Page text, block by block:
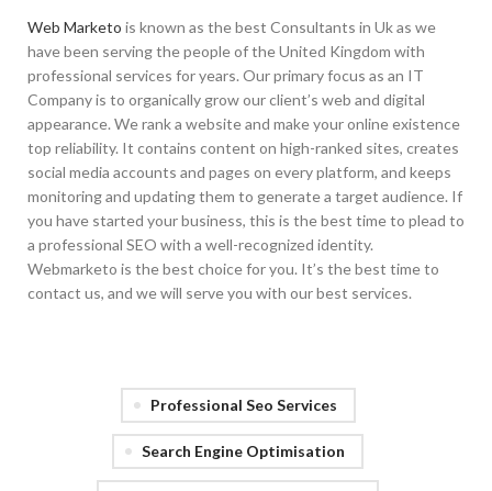
Web Marketo is known as the best Consultants in Uk as we
have been serving the people of the United Kingdom with
professional services for years. Our primary focus as an IT
Company is to organically grow our client’s web and digital
appearance. We rank a website and make your online existence
top reliability. It contains content on high-ranked sites, creates
social media accounts and pages on every platform, and keeps
monitoring and updating them to generate a target audience. If
you have started your business, this is the best time to plead to
a professional SEO with a well-recognized identity.
Webmarketo is the best choice for you. It’s the best time to
contact us, and we will serve you with our best services.
Professional Seo Services
Search Engine Optimisation